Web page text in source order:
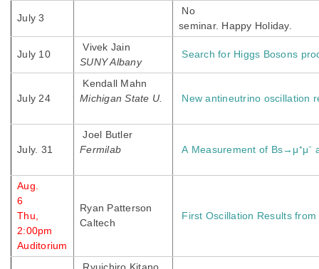
July 3
No
seminar. Happy Holiday.
July 10
Vivek Jain
SUNY Albany
Search for Higgs Bosons
July 24
Kendall Mahn
Michigan State U.
New antineutrino oscillation
July. 31
Joel Butler
Fermilab
A Measurement of Bs→μ⁺μ⁻
Aug.
6
Thu,
2:00pm
Auditorium
Ryan Patterson
Caltech
First Oscillation Results from